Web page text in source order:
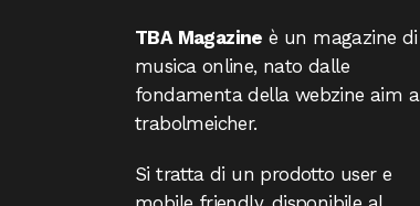
TBA Magazine è un magazine di
musica online, nato dalle
fondamenta della webzine aim a
trabolmeicher.
Si tratta di un prodotto user e